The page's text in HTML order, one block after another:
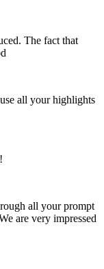
The fact that
all your highlights
all your prompt
are very impressed